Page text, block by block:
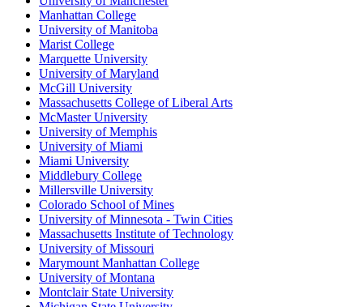
Manhattan College
University of Manitoba
Marist College
Marquette University
University of Maryland
McGill University
Massachusetts College of Liberal Arts
McMaster University
University of Memphis
University of Miami
Miami University
Middlebury College
Millersville University
Colorado School of Mines
University of Minnesota - Twin Cities
Massachusetts Institute of Technology
University of Missouri
Marymount Manhattan College
University of Montana
Montclair State University